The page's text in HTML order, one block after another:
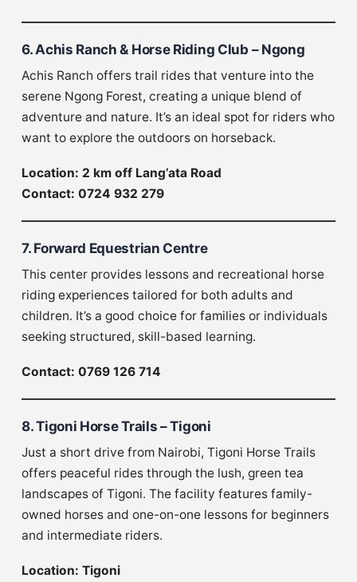
6. Achis Ranch & Horse Riding Club – Ngong
Achis Ranch offers trail rides that venture into the
serene Ngong Forest, creating a unique blend of
adventure and nature. It’s an ideal spot for riders who
want to explore the outdoors on horseback.
Location: 2 km off Lang’ata Road
Contact: 0724 932 279
7. Forward Equestrian Centre
This center provides lessons and recreational horse
riding experiences tailored for both adults and
children. It’s a good choice for families or individuals
seeking structured, skill-based learning.
Contact: 0769 126 714
8. Tigoni Horse Trails – Tigoni
Just a short drive from Nairobi, Tigoni Horse Trails
offers peaceful rides through the lush, green tea
landscapes of Tigoni. The facility features family-
owned horses and one-on-one lessons for beginners
and intermediate riders.
Location: Tigoni